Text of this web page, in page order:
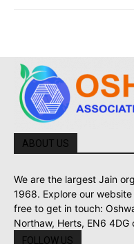
ABOUT US
We are the largest Jain
1968. Explore our
free to get in touch:
Northaw, Herts, EN6
FOLLOW US